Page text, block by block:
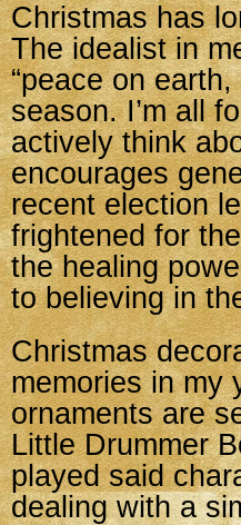
Christmas has
The idealist in
“peace on
season. I’m all
actively think
encourages
recent election
frightened for
the healing
to believing in
Christmas
memories in my
ornaments are
Little Drummer
played said
dealing with a